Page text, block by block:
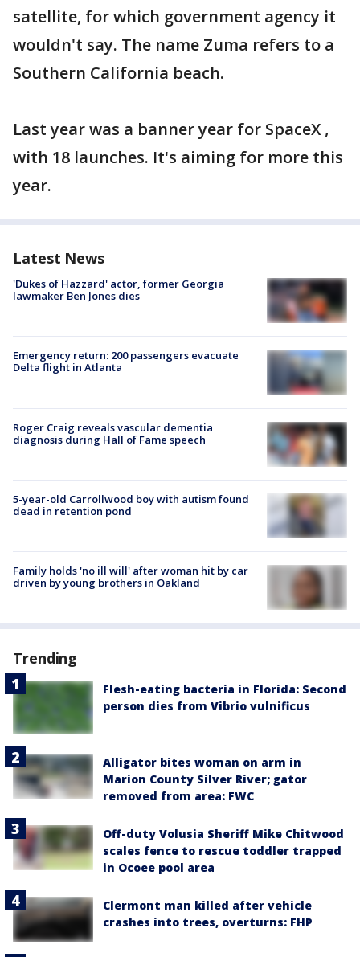
satellite, for which government agency it
wouldn't say. The name Zuma refers to a
Southern California beach.
Last year was a banner year for SpaceX ,
with 18 launches. It's aiming for more this
year.
Latest News
'Dukes of Hazzard' actor, former Georgia
lawmaker Ben Jones dies
Emergency return: 200 passengers evacuate
Delta flight in Atlanta
Roger Craig reveals vascular dementia
diagnosis during Hall of Fame speech
5-year-old Carrollwood boy with autism found
dead in retention pond
Family holds 'no ill will' after woman hit by car
driven by young brothers in Oakland
Trending
Flesh-eating bacteria in Florida: Second
person dies from Vibrio vulnificus
Alligator bites woman on arm in
Marion County Silver River; gator
removed from area: FWC
Off-duty Volusia Sheriff Mike Chitwood
scales fence to rescue toddler trapped
in Ocoee pool area
Clermont man killed after vehicle
crashes into trees, overturns: FHP